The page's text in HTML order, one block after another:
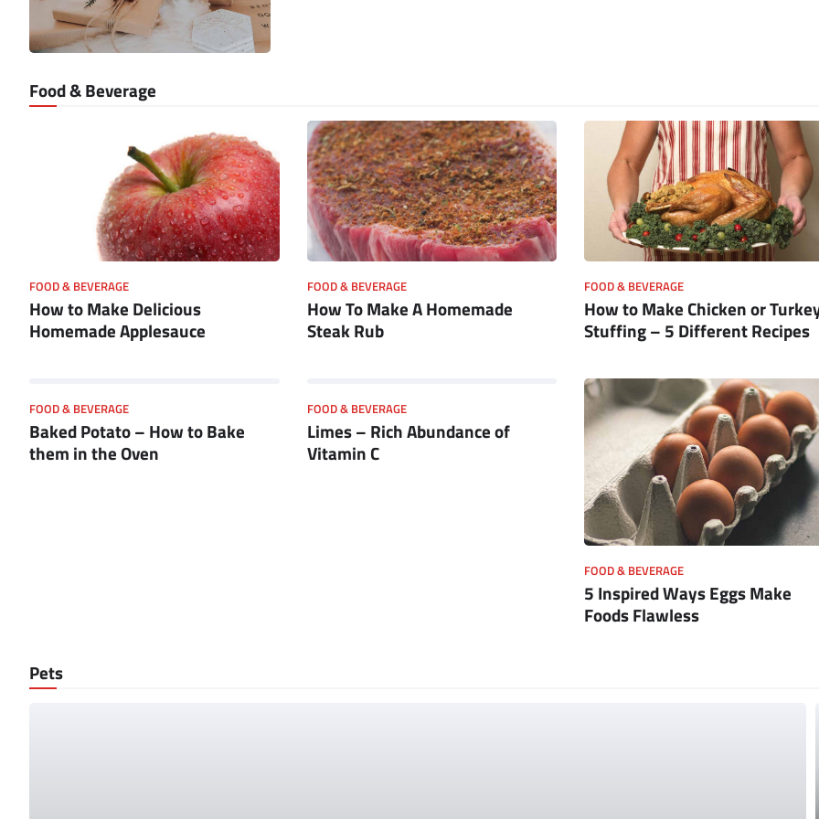
Food & Beverage
FOOD & BEVERAGE
How to Make Delicious
Homemade Applesauce
FOOD & BEVERAGE
How To Make A Homemade
Steak Rub
FOOD & BEVERAGE
How to Make Chicken or
Stuffing – 5 Different Recipes
FOOD & BEVERAGE
Baked Potato – How to Bake
them in the Oven
FOOD & BEVERAGE
Limes – Rich Abundance of
Vitamin C
FOOD & BEVERAGE
5 Inspired Ways Eggs Make
Foods Flawless
Pets